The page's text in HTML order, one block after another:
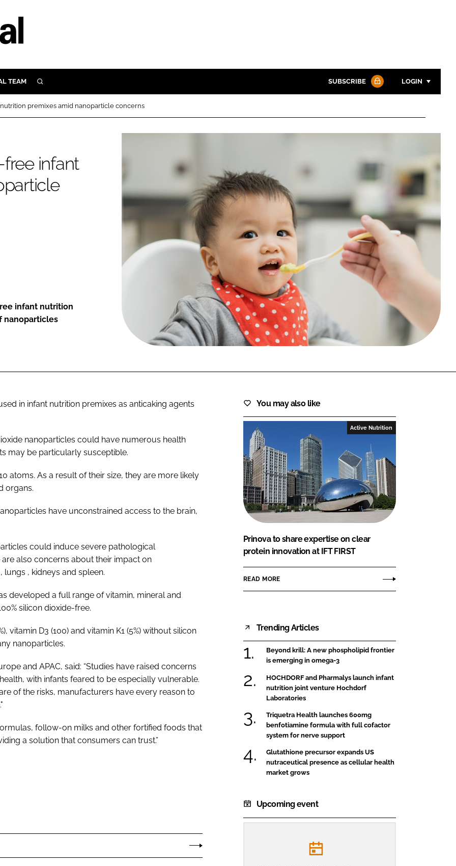
TEAM SEARCH SUBSCRIBE LOGIN
Password
Password
Remember me
FORGOT PASSWORD?
Close login form
premixes amid nanoparticle concerns
infant
infant nutrition
nanoparticles
in infant nutrition premixes as anticaking agents
nanoparticles could have numerous health
may be particularly susceptible.
atoms. As a result of their size, they are more likely
organs.
have unconstrained access to the brain,
could induce severe pathological
also concerns about their impact on
, kidneys and spleen.
developed a full range of vitamin, mineral and
silicon dioxide-free.
vitamin D3 (100) and vitamin K1 (5%) without silicon
nanoparticles.
and APAC, said: “Studies have raised concerns
with infants feared to be especially vulnerable.
of the risks, manufacturers have every reason to
follow-on milks and other fortified foods that
a solution that consumers can trust.”
You may also like
Active Nutrition
Prinova to share expertise on clear
protein innovation at IFT FIRST
READ MORE
Trending Articles
Beyond krill: A new phospholipid frontier
is emerging in omega-3
HOCHDORF and Pharmalys launch infant
nutrition joint venture Hochdorf
Laboratories
Triquetra Health launches 600mg
benfotiamine formula with full cofactor
system for nerve support
Glutathione precursor expands US
nutraceutical presence as cellular health
market grows
Upcoming event